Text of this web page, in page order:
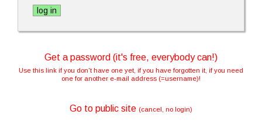
Get a password (it's free, everybody can!)
Use this link if you don't have one yet, if you have forgotten it, if you need
one for another e-mail address (=username)!
Go to public site (cancel, no login)